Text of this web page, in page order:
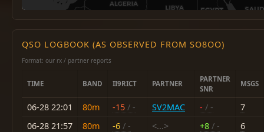
QSO LOGBOOK (AS OBSERVED FROM SO8OO)
Format: our rx / partner reports
TIME BAND II9RICT PARTNER
PARTNER
SNR
MSGS
06-28 22:01 80m -15 / - SV2MAC - / -
7
06-28 21:57
80m -6 / - <...> +8 / -
6